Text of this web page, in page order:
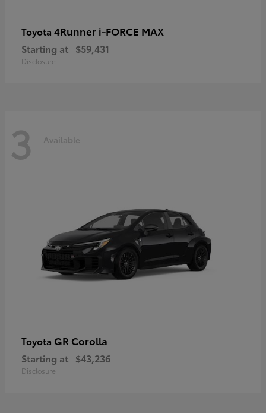
Toyota 4Runner i-FORCE MAX
Starting at $59,431
Disclosure
3 Available
Toyota GR Corolla
Starting at $43,236
Disclosure